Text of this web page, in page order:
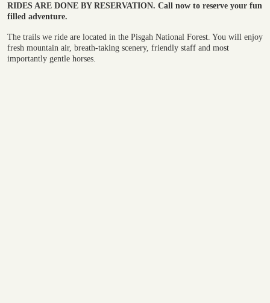
RIDES ARE DONE BY RESERVATION. Call now to reserve your fun
filled adventure.
​The trails we ride are located in the Pisgah National Forest. You will enjoy
fresh mountain air, breath-taking scenery, friendly staff and most
importantly gentle horses.